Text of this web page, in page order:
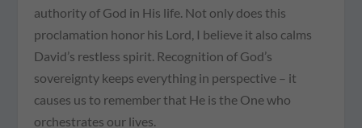
authority of God in His life. Not only does this
proclamation honor his Lord, I believe it also calms
David’s restless spirit. Recognition of God’s
sovereignty keeps everything in perspective – it
causes us to remember that He is the One who
orchestrates our lives.